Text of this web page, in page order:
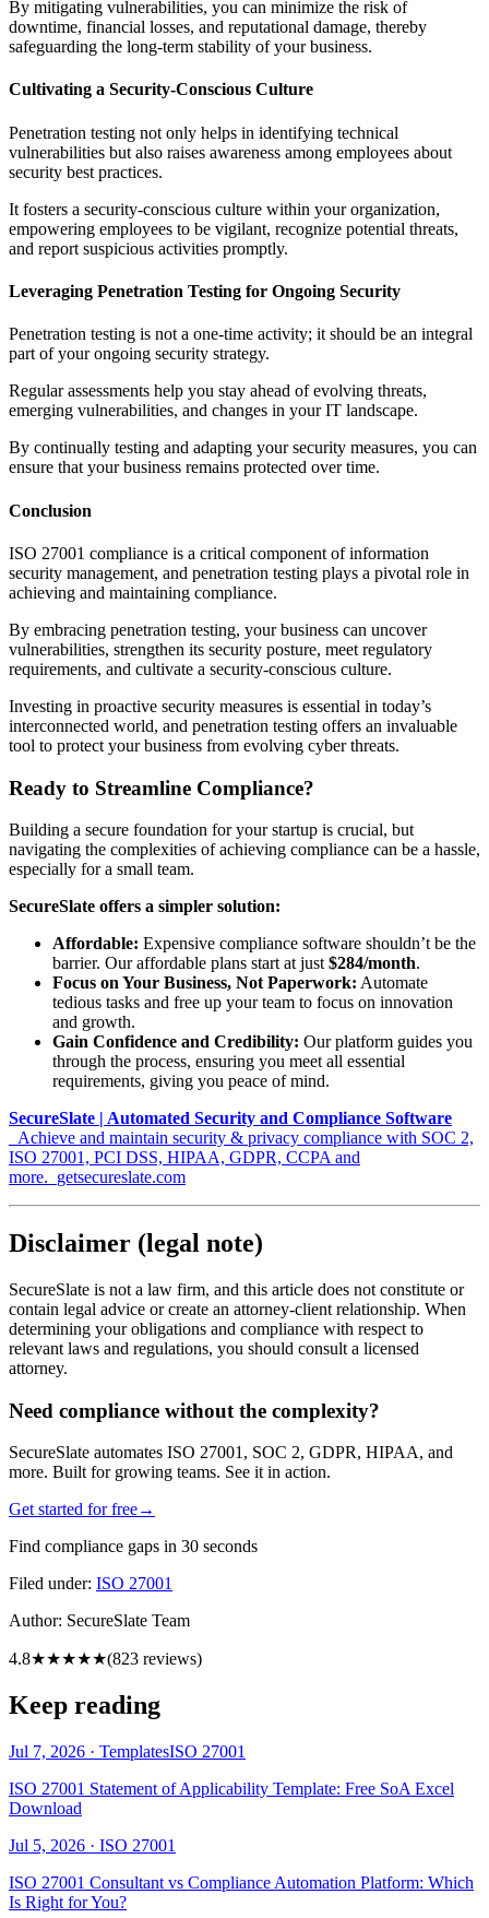
By mitigating vulnerabilities, you can minimize the risk of
downtime, financial losses, and reputational damage, thereby
safeguarding the long-term stability of your business.
Cultivating a Security-Conscious Culture
Penetration testing not only helps in identifying technical
vulnerabilities but also raises awareness among employees about
security best practices.
It fosters a security-conscious culture within your organization,
empowering employees to be vigilant, recognize potential threats,
and report suspicious activities promptly.
Leveraging Penetration Testing for Ongoing Security
Penetration testing is not a one-time activity; it should be an integral
part of your ongoing security strategy.
Regular assessments help you stay ahead of evolving threats,
emerging vulnerabilities, and changes in your IT landscape.
By continually testing and adapting your security measures, you can
ensure that your business remains protected over time.
Conclusion
ISO 27001 compliance is a critical component of information
security management, and penetration testing plays a pivotal role in
achieving and maintaining compliance.
By embracing penetration testing, your business can uncover
vulnerabilities, strengthen its security posture, meet regulatory
requirements, and cultivate a security-conscious culture.
Investing in proactive security measures is essential in today’s
interconnected world, and penetration testing offers an invaluable
tool to protect your business from evolving cyber threats.
Ready to Streamline Compliance?
Building a secure foundation for your startup is crucial, but
navigating the complexities of achieving compliance can be a hassle,
especially for a small team.
SecureSlate offers a simpler solution:
Affordable: Expensive compliance software shouldn’t be the
barrier. Our affordable plans start at just $284/month.
Focus on Your Business, Not Paperwork: Automate
tedious tasks and free up your team to focus on innovation
and growth.
Gain Confidence and Credibility: Our platform guides you
through the process, ensuring you meet all essential
requirements, giving you peace of mind.
SecureSlate | Automated Security and Compliance Software
_Achieve and maintain security & privacy compliance with SOC 2,
ISO 27001, PCI DSS, HIPAA, GDPR, CCPA and
more._getsecureslate.com
Disclaimer (legal note)
SecureSlate is not a law firm, and this article does not constitute or
contain legal advice or create an attorney-client relationship. When
determining your obligations and compliance with respect to
relevant laws and regulations, you should consult a licensed
attorney.
Need compliance without the complexity?
SecureSlate automates ISO 27001, SOC 2, GDPR, HIPAA, and
more. Built for growing teams. See it in action.
Get started for free→
Find compliance gaps in 30 seconds
Filed under: ISO 27001
Author: SecureSlate Team
4.8★★★★★(823 reviews)
Keep reading
Jul 7, 2026 · TemplatesISO 27001
ISO 27001 Statement of Applicability Template: Free SoA Excel
Download
Jul 5, 2026 · ISO 27001
ISO 27001 Consultant vs Compliance Automation Platform: Which
Is Right for You?